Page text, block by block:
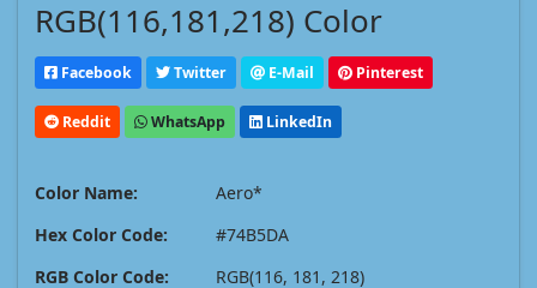
RGB(116,181,218) Color
Facebook Twitter E-Mail Pinterest
Reddit WhatsApp LinkedIn
Color Name:
Aero*
Hex Color Code:
#74B5DA
RGB Color Code:
RGB(116, 181, 218)